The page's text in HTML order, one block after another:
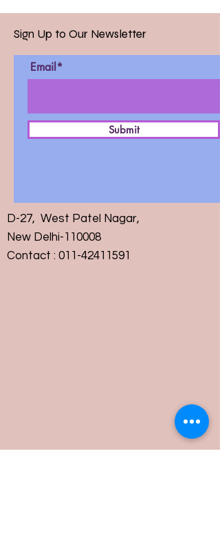
Sign Up to Our Newsletter
Email*
Submit
D-27, West Patel Nagar,
New Delhi-110008
Contact : 011-42411591